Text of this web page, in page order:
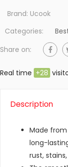
Brand: Ucook
Categories:
Share on:
Real time +28
Description
Made
long-
rust,